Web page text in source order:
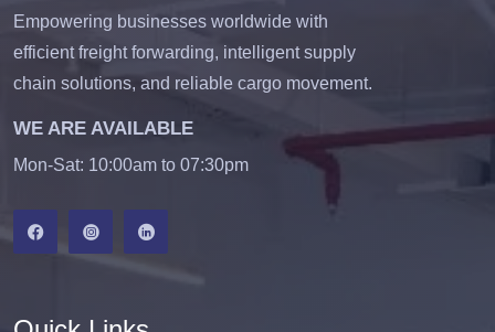
Empowering businesses worldwide with
efficient freight forwarding, intelligent supply
chain solutions, and reliable cargo movement.
WE ARE AVAILABLE
Mon-Sat: 10:00am to 07:30pm